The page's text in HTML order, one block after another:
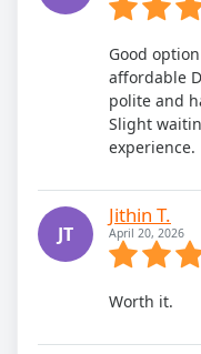
Good
affordable
polite and
Slight
experience.
JT
Jithin T.
April 20, 2026
Worth it.